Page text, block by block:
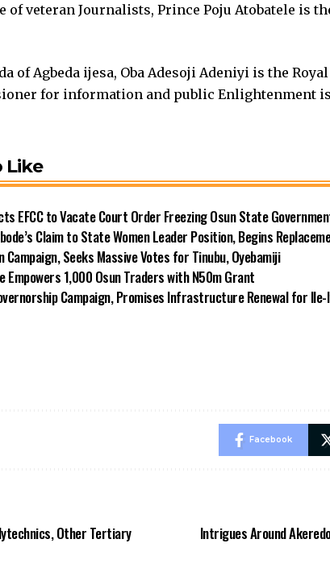
of veteran Journalists, Prince Poju Atobatele is
of Agbeda ijesa, Oba Adesoji Adeniyi is the
for information and public Enlightenment
Like
EFCC to Vacate Court Order Freezing Osun State
Claim to State Women Leader Position, Begins
Campaign, Seeks Massive Votes for Tinubu, Oyebamiji
Empowers 1,000 Osun Traders with N50m Grant
Campaign, Promises Infrastructure Renewal for
Facebook
Other Tertiary
Intrigues Around